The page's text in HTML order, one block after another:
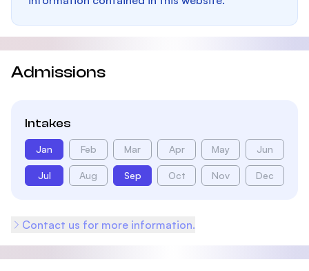
Admissions
Intakes
Jan Feb Mar Apr May Jun
Jul Aug Sep Oct Nov Dec
Contact us for more information.